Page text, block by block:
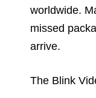
worldwide.
missed
arrive.
The Blink